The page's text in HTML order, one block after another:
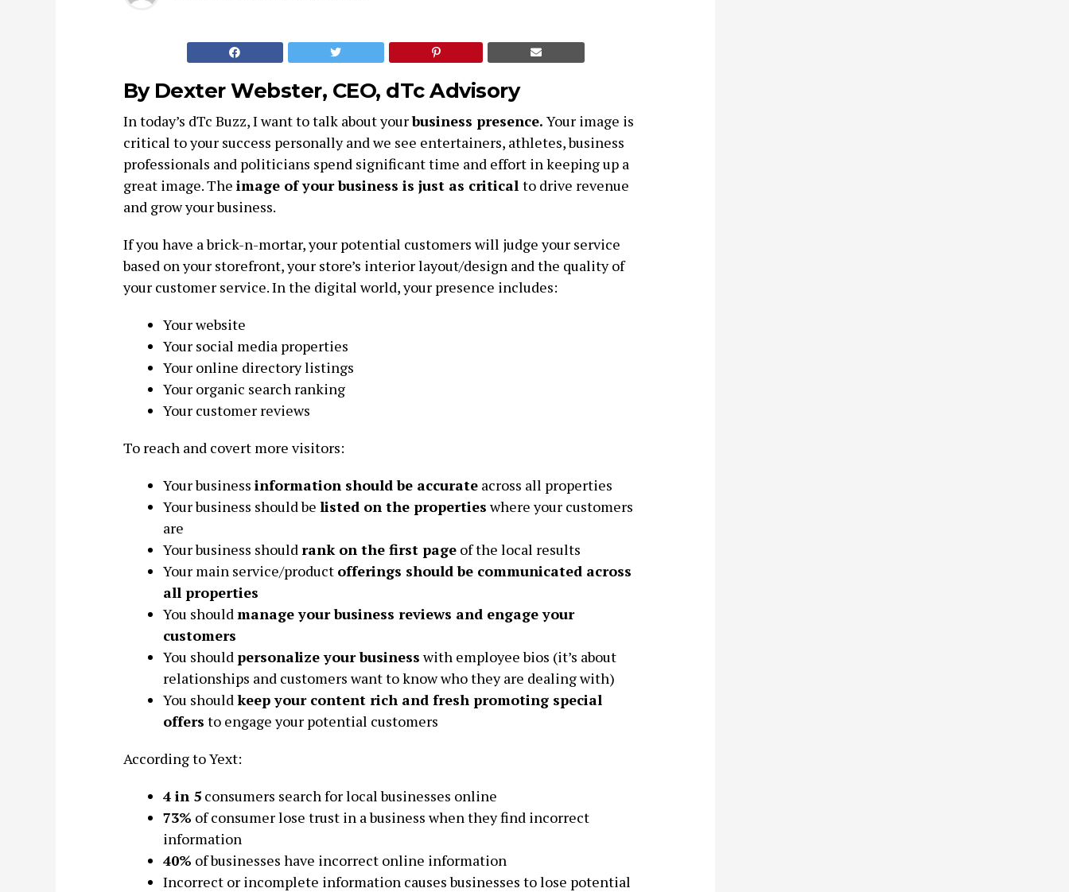
By Dexter Webster, CEO, dTc Advisory
In today’s dTc Buzz, I want to talk about yourbusiness presence. Your image is
critical to your success personally and we see entertainers, athletes, business
professionals and politicians spend significant time and effort in keeping up a
great image. The image of your business is just as critical to drive revenue
and grow your business.
If you have a brick-n-mortar, your potential customers will judge your service
based on your storefront, your store’s interior layout/design and the quality of
your customer service. In the digital world, your presence includes:
Your website
Your social media properties
Your online directory listings
Your organic search ranking
Your customer reviews
To reach and covert more visitors:
Your business information should be accurateacross all properties
Your business should be listed on the propertieswhere your customers
are
Your business should rank on the first pageof the local results
Your main service/product offerings should be communicated across
all properties
You should manage your business reviews and engage your
customers
You should personalize your businesswith employee bios (it’s about
relationships and customers want to know who they are dealing with)
You should keep your content rich and fresh promoting special
offers to engage your potential customers
According to Yext:
4 in 5consumers search for local businesses online
73% of consumer lose trust in a business when they find incorrect
information
40% of businesses have incorrect online information
Incorrect or incomplete information causes businesses to lose potential